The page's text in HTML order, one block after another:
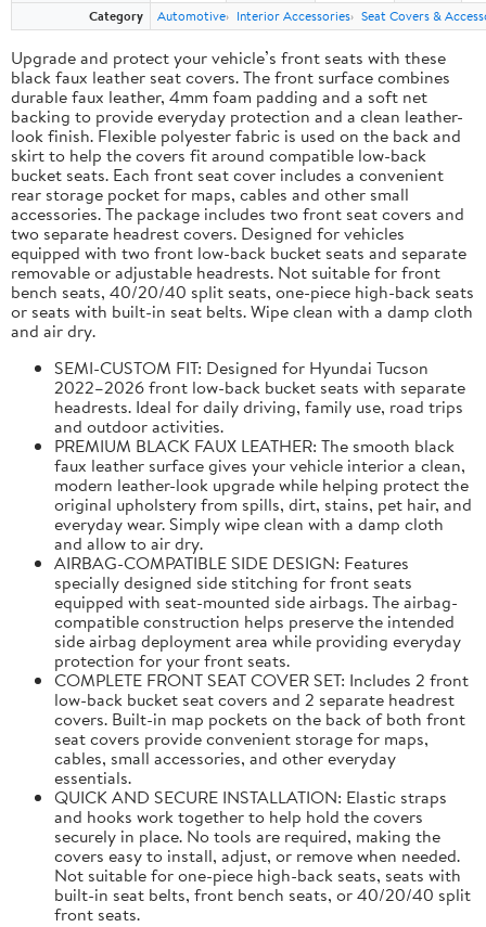
Category
Automotive Interior Accessories Seat Covers &
Upgrade and protect your vehicle’s front seats with these
black faux leather seat covers. The front surface combines
durable faux leather, 4mm foam padding and a soft net
backing to provide everyday protection and a clean leather-
look finish. Flexible polyester fabric is used on the back and
skirt to help the covers fit around compatible low-back
bucket seats. Each front seat cover includes a convenient
rear storage pocket for maps, cables and other small
accessories. The package includes two front seat covers and
two separate headrest covers. Designed for vehicles
equipped with two front low-back bucket seats and separate
removable or adjustable headrests. Not suitable for front
bench seats, 40/20/40 split seats, one-piece high-back seats
or seats with built-in seat belts. Wipe clean with a damp cloth
and air dry.
SEMI-CUSTOM FIT: Designed for Hyundai Tucson
2022–2026 front low-back bucket seats with separate
headrests. Ideal for daily driving, family use, road trips
and outdoor activities.
PREMIUM BLACK FAUX LEATHER: The smooth black
faux leather surface gives your vehicle interior a clean,
modern leather-look upgrade while helping protect the
original upholstery from spills, dirt, stains, pet hair, and
everyday wear. Simply wipe clean with a damp cloth
and allow to air dry.
AIRBAG-COMPATIBLE SIDE DESIGN: Features
specially designed side stitching for front seats
equipped with seat-mounted side airbags. The airbag-
compatible construction helps preserve the intended
side airbag deployment area while providing everyday
protection for your front seats.
COMPLETE FRONT SEAT COVER SET: Includes 2 front
low-back bucket seat covers and 2 separate headrest
covers. Built-in map pockets on the back of both front
seat covers provide convenient storage for maps,
cables, small accessories, and other everyday
essentials.
QUICK AND SECURE INSTALLATION: Elastic straps
and hooks work together to help hold the covers
securely in place. No tools are required, making the
covers easy to install, adjust, or remove when needed.
Not suitable for one-piece high-back seats, seats with
built-in seat belts, front bench seats, or 40/20/40 split
front seats.